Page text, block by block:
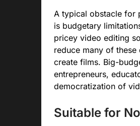
A typical obstacle for
is budgetary
pricey video editing
reduce many of
create films. Big-
entrepreneurs,
democratization of
Suitable for